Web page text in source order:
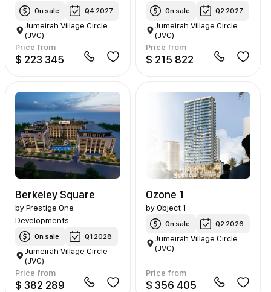
On sale Q4 2027
Jumeirah Village Circle
(JVC)
Price from
$ 223 345
On sale Q2 2027
Jumeirah Village Circle
(JVC)
Price from
$ 215 822
Berkeley Square
byPrestige One
Developments
On sale Q1 2028
Jumeirah Village Circle
(JVC)
Price from
$ 382 289
Ozone 1
by Object 1
On sale Q2 2026
Jumeirah Village Circle
(JVC)
Price from
$ 356 405